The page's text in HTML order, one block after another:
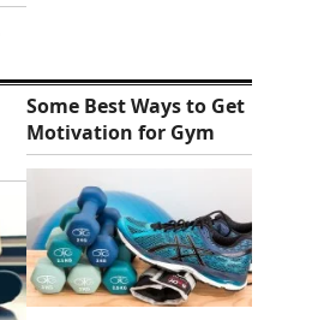
Some Best Ways to Get
Motivation for Gym